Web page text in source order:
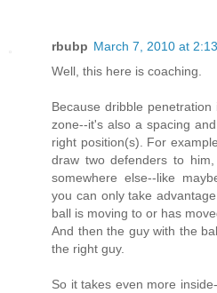
rbubp March 7, 2010 at
Well, this here is coaching.
Because dribble
zone--it's also a spacing
right position(s). For
draw two defenders to
somewhere else--like
you can only take
ball is moving to or has
And then the guy with the
the right guy.
So it takes even more